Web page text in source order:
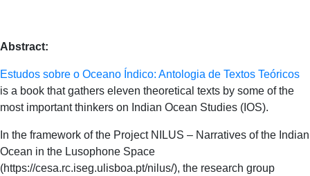
Abstract:
Estudos sobre o Oceano Índico: Antologia de Textos Teóricos
is a book that gathers eleven theoretical texts by some of the
most important thinkers on Indian Ocean Studies (IOS).
In the framework of the Project NILUS – Narratives of the Indian
Ocean in the Lusophone Space
(https://cesa.rc.iseg.ulisboa.pt/nilus/), the research group